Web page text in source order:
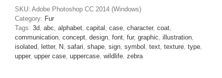
3d
letter
quantity
SKU: Adobe Photoshop CC 2014 (Windows)
Category: Fur
Tags: 3d abc alphabet capital case character, coat
communication concept design font fur, graphic illustration
isolated
letter, N safari shape sign symbol text texture type
upper, upper case uppercase wildlife zebra